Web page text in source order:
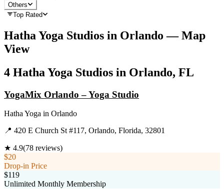
Others
Top Rated
Hatha Yoga Studios in Orlando — Map
View
4 Hatha Yoga Studios in Orlando, FL
YogaMix Orlando – Yoga Studio
Hatha Yoga in Orlando
📍 420 E Church St #117, Orlando, Florida, 32801
★ 4.9(78 reviews)
$20
Drop-in Price
$119
Unlimited Monthly Membership